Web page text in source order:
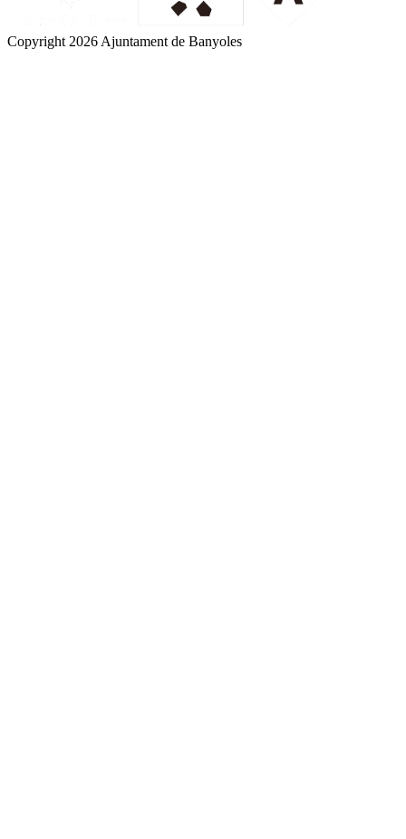
Copyright 2026 Ajuntament de Banyoles